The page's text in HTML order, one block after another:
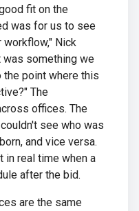
fit on the
was for us to see
Nick
was something we
point where this
The
offices. The
see who was
and vice versa.
in real time when a
after the bid.
are the same